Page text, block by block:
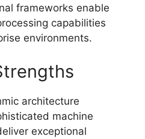
frameworks enable
capabilities
environments.
architecture
machine
exceptional